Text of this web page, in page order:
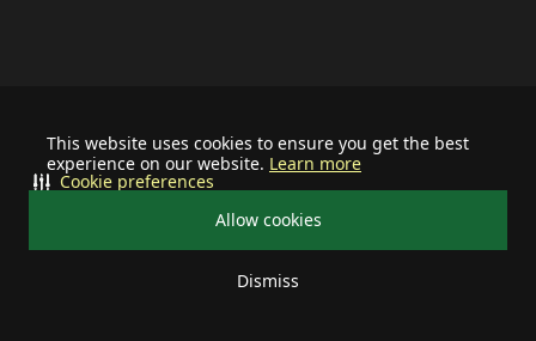
This website uses cookies to ensure you get the best
experience on our website. Learn more
Allow cookies
Dismiss
Cookie preferences